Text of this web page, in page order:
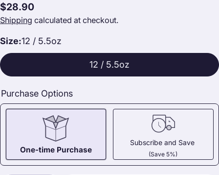
link.
Regular
price
$28.90
Shipping calculated at checkout.
Size:12 / 5.5oz
12 / 5.5oz
Purchase Options
One-time Purchase
Subscribe and Save
(Save 5%)